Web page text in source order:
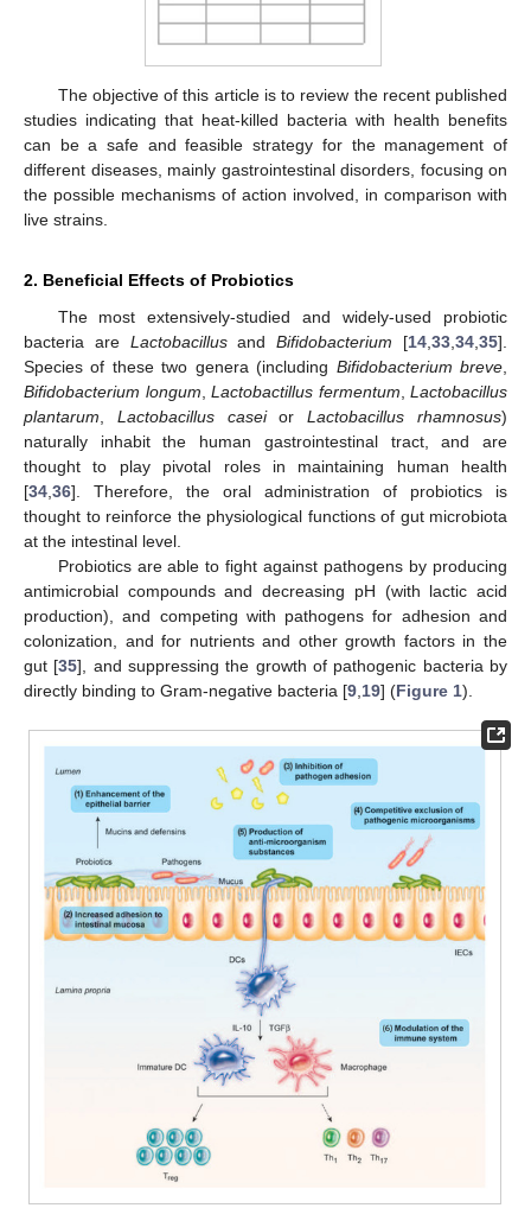
The objective of this article is to review the recent published
studies indicating that heat-killed bacteria with health benefits
can be a safe and feasible strategy for the management of
different diseases, mainly gastrointestinal disorders, focusing on
the possible mechanisms of action involved, in comparison with
live strains.
2. Beneficial Effects of Probiotics
The most extensively-studied and widely-used probiotic
bacteria are LactobacillusandBifidobacterium [14 ,33 ,34 ,35].
Species of these two genera (including Bifidobacterium breve
Bifidobacterium longum Lactobactillus fermentum Lactobacillus
plantarum
Lactobacillus caseiorLactobacillus rhamnosus)
naturally inhabit the human gastrointestinal tract, and are
thought to play pivotal roles in maintaining human health
[34 36]. Therefore, the oral administration of probiotics is
thought to reinforce the physiological functions of gut microbiota
at the intestinal level.
Probiotics are able to fight against pathogens by producing
antimicrobial compounds and decreasing pH (with lactic acid
production), and competing with pathogens for adhesion and
colonization, and for nutrients and other growth factors in the
gut [35], and suppressing the growth of pathogenic bacteria by
directly binding to Gram-negative bacteria [9 19] (Figure 1).